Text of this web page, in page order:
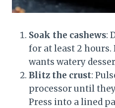
Soak the cashews:
for at least 2
wants watery
Blitz the crust:
processor until
Press into a lined